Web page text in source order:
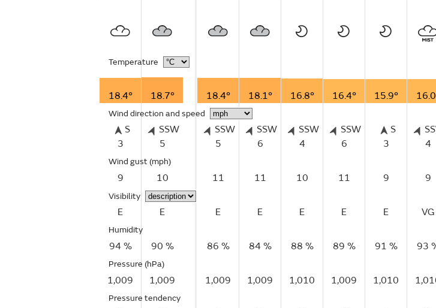
Temperature
18.4° 18.7°
Wind direction and speed
S
3
SSW
5
Wind gust (mph)
9 10
Visibility
E E
Humidity
94 % 90 %
Pressure (hPa)
1,009 1,009
Pressure tendency
18.4° 18.1° 16.8° 16.4° 15.9°
SSW
5
SSW
6
SSW
4
SSW
6
S
3
4
11 11 10 11 9 9
E E E E E VG
86 % 84 % 88 % 89 % 91 % 93
1,009 1,009 1,010 1,009 1,010